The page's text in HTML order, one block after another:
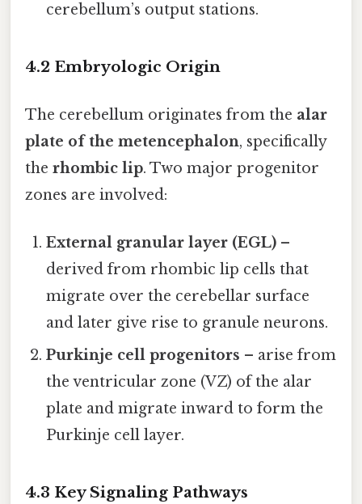
cerebellum’s output stations.
4.2 Embryologic Origin
The cerebellum originates from the alar
plate of the metencephalon, specifically
the rhombic lip. Two major progenitor
zones are involved:
External granular layer (EGL) –
derived from rhombic lip cells that
migrate over the cerebellar surface
and later give rise to granule neurons.
Purkinje cell progenitors – arise from
the ventricular zone (VZ) of the alar
plate and migrate inward to form the
Purkinje cell layer.
4.3 Key Signaling Pathways